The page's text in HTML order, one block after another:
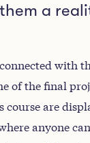
a
with
of the final
course are
anyone